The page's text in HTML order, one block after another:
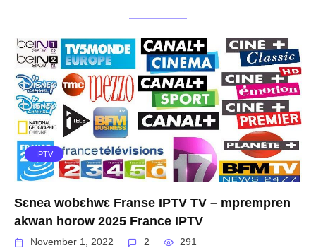
IPTV
Sɛnea wobɛhwɛ Franse IPTV TV – mprempren
akwan horow 2025 France IPTV
November 1, 2022 2 291